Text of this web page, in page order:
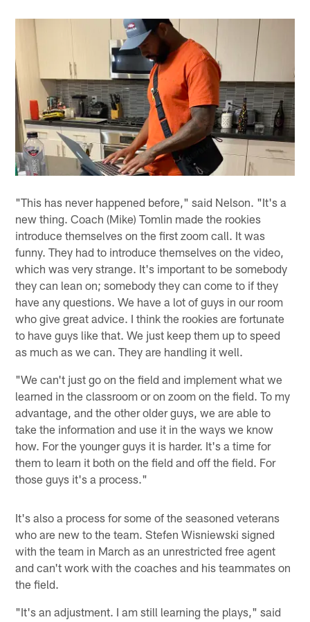
"This has never happened before," said Nelson. "It's a
new thing. Coach (Mike) Tomlin made the rookies
introduce themselves on the first zoom call. It was
funny. They had to introduce themselves on the video,
which was very strange. It's important to be somebody
they can lean on; somebody they can come to if they
have any questions. We have a lot of guys in our room
who give great advice. I think the rookies are fortunate
to have guys like that. We just keep them up to speed
as much as we can. They are handling it well.
"We can't just go on the field and implement what we
learned in the classroom or on zoom on the field. To my
advantage, and the other older guys, we are able to
take the information and use it in the ways we know
how. For the younger guys it is harder. It's a time for
them to learn it both on the field and off the field. For
those guys it's a process."
It's also a process for some of the seasoned veterans
who are new to the team. Stefen Wisniewski signed
with the team in March as an unrestricted free agent
and can't work with the coaches and his teammates on
the field.
"It's an adjustment. I am still learning the plays," said